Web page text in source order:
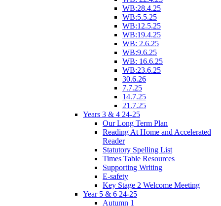
WB:28.4.25
WB:5.5.25
WB:12.5.25
WB:19.4.25
WB: 2.6.25
WB:9.6.25
WB: 16.6.25
WB:23.6.25
30.6.26
7.7.25
14.7.25
21.7.25
Years 3 & 4 24-25
Our Long Term Plan
Reading At Home and Accelerated
Reader
Statutory Spelling List
Times Table Resources
Supporting Writing
E-safety
Key Stage 2 Welcome Meeting
Year 5 & 6 24-25
Autumn 1